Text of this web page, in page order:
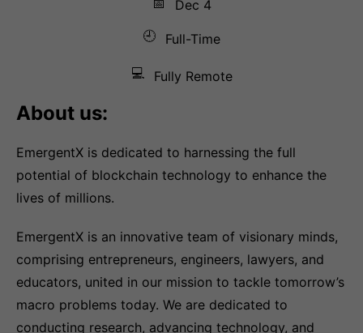
📅
Dec 4
🕘
Full-Time
💻 Fully Remote
About us:
EmergentX is dedicated to harnessing the full
potential of blockchain technology to enhance the
lives of millions.
EmergentX is an innovative team of visionary minds,
comprising entrepreneurs, engineers, lawyers, and
educators, united in our mission to tackle tomorrow’s
macro problems today. We are dedicated to
conducting research, advancing technology, and